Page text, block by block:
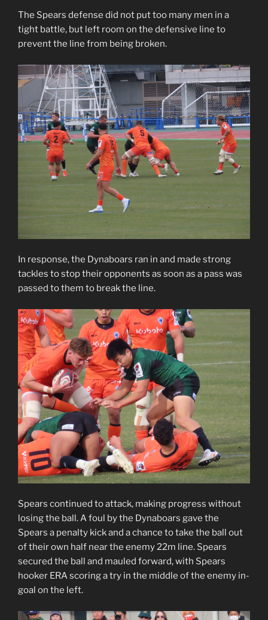
The Spears defense did not put too many men in a
tight battle, but left room on the defensive line to
prevent the line from being broken.
In response, the Dynaboars ran in and made strong
tackles to stop their opponents as soon as a pass was
passed to them to break the line.
Spears continued to attack, making progress without
losing the ball. A foul by the Dynaboars gave the
Spears a penalty kick and a chance to take the ball out
of their own half near the enemy 22m line. Spears
secured the ball and mauled forward, with Spears
hooker ERA scoring a try in the middle of the enemy in-
goal on the left.